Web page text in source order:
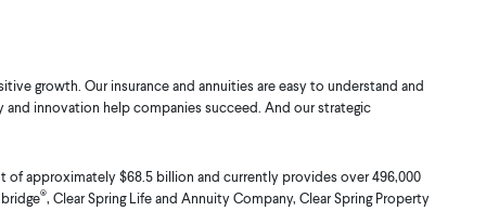
growth. Our insurance and annuities are easy to understand and
innovation help companies succeed. And our strategic
of approximately $68.5 billion and currently provides over 496,000
®, Clear Spring Life and Annuity Company, Clear Spring Property